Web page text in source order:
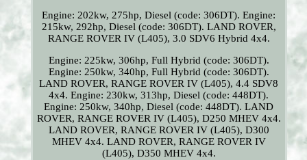
Engine: 202kw, 275hp, Diesel (code: 306DT). Engine:
215kw, 292hp, Diesel (code: 306DT). LAND ROVER,
RANGE ROVER IV (L405), 3.0 SDV6 Hybrid 4x4.
Engine: 225kw, 306hp, Full Hybrid (code: 306DT).
Engine: 250kw, 340hp, Full Hybrid (code: 306DT).
LAND ROVER, RANGE ROVER IV (L405), 4.4 SDV8
4x4. Engine: 230kw, 313hp, Diesel (code: 448DT).
Engine: 250kw, 340hp, Diesel (code: 448DT). LAND
ROVER, RANGE ROVER IV (L405), D250 MHEV 4x4.
LAND ROVER, RANGE ROVER IV (L405), D300
MHEV 4x4. LAND ROVER, RANGE ROVER IV
(L405), D350 MHEV 4x4.